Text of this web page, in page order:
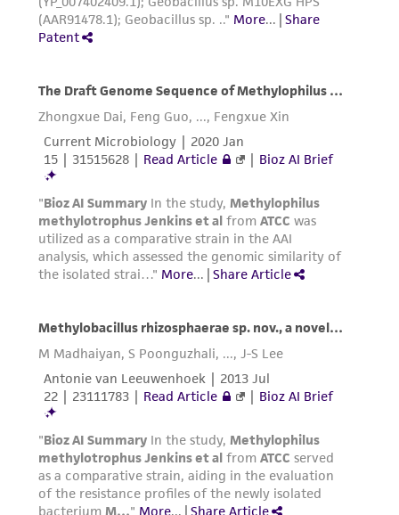
liable for indirect, special, incidental, or
consequential damages of any kind in
customer's use of the product. While
reasonable effort is made to ensure
authenticity and reliability of materials on
deposit, ATCC is not liable for damages arising
from the misidentification or misrepresentation
of such materials.
Please see the material transfer agreement
(MTA) for further details regarding the use of
Disclosures
This material is cited in a US and/or
international patent and may not be used to
the Depositor, ATCC may be required to inform
the Depositor of the party to which the
material was furnished.